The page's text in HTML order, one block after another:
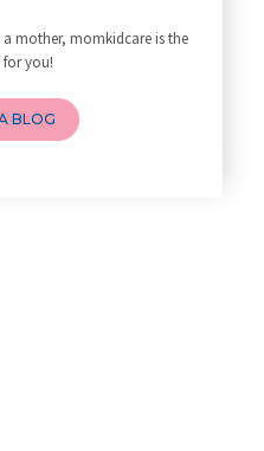
mother, momkidcare is the
you!
BLOG